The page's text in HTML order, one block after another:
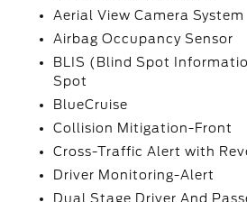
Aerial View Camera System
Airbag Occupancy Sensor
BLIS (Blind Spot
Spot
BlueCruise
Collision Mitigation-Front
Cross-Traffic Alert with
Driver Monitoring-Alert
Dual Stage Driver And